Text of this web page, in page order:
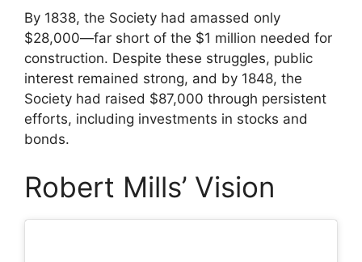
By 1838, the Society had amassed only
$28,000—far short of the $1 million needed for
construction. Despite these struggles, public
interest remained strong, and by 1848, the
Society had raised $87,000 through persistent
efforts, including investments in stocks and
bonds.
Robert Mills’ Vision